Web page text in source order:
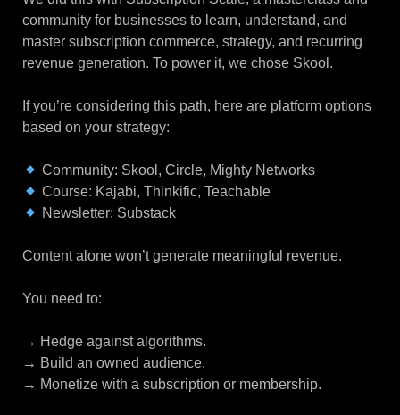
community for businesses to learn, understand, and
master subscription commerce, strategy, and recurring
revenue generation. To power it, we chose Skool.
If you’re considering this path, here are platform options
based on your strategy:
Community: Skool, Circle, Mighty Networks
Course: Kajabi, Thinkific, Teachable
Newsletter: Substack
Content alone won’t generate meaningful revenue.
You need to:
→ Hedge against algorithms.
→ Build an owned audience.
→ Monetize with a subscription or membership.